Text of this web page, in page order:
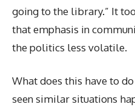
going to the library.” It
that emphasis in
the politics less volatile.
What does this have to
seen similar situations